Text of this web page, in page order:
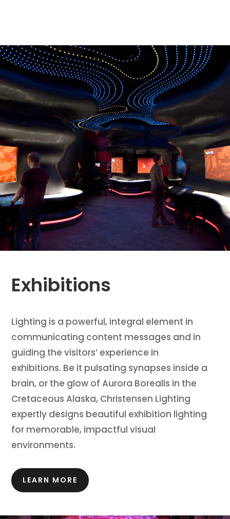
Exhibitions
Lighting is a powerful, integral element in
communicating content messages and in
guiding the visitors’ experience in
exhibitions. Be it pulsating synapses inside a
brain, or the glow of Aurora Borealis in the
Cretaceous Alaska, Christensen Lighting
expertly designs beautiful exhibition lighting
for memorable, impactful visual
environments.
LEARN MORE